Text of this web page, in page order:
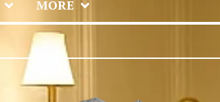
MORE